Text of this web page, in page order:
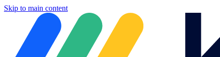
Skip to main content